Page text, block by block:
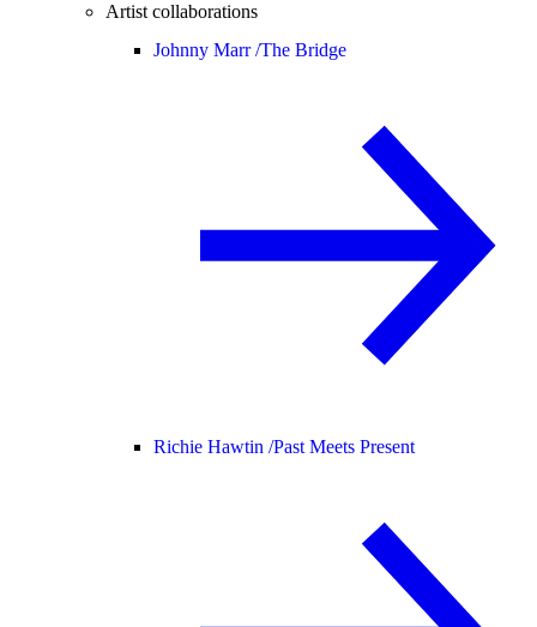
Artist collaborations
Johnny Marr /The Bridge
Richie Hawtin /Past Meets Present